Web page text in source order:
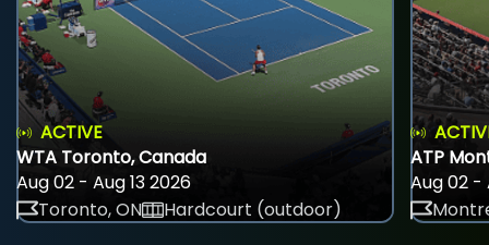
ACTIVE
WTA Toronto, Canada
Aug 02 - Aug 13 2026
Toronto, ON
Hardcourt (outdoor)
ATP
Aug 02 -